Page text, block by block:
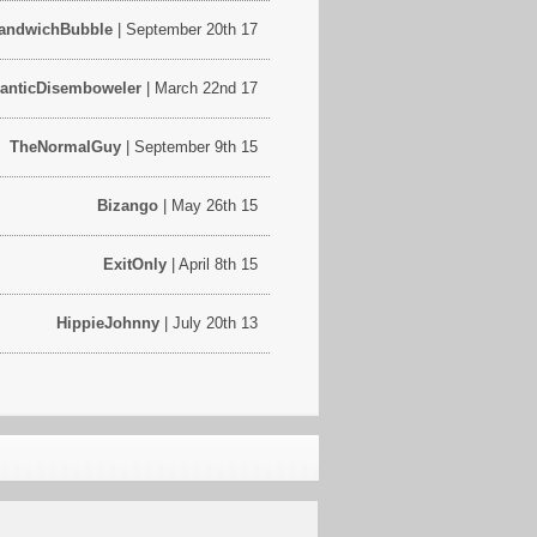
| September 20th 17
| March 22nd 17
TheNormalGuy | September 9th 15
Bizango | May 26th 15
ExitOnly | April 8th 15
HippieJohnny | July 20th 13